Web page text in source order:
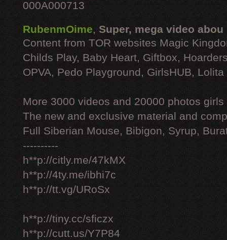
000A000713
RubenmOime, Super, mega video abou
Content from TOR websites Magic
Childs Play, Baby Heart, Giftbox,
OPVA, Pedo Playground, GirlsHUB, Lolita
More 3000 videos and 20000 photos
The new and exclusive material and
Full Siberian Mouse, Bibigon, Syrup,
----------
h**p://citly.me/47kMX
h**p://4ty.me/ibhi7c
h**p://tt.vg/URoSx
h**p://tiny.cc/sficzx
h**p://cutt.us/Y7P84